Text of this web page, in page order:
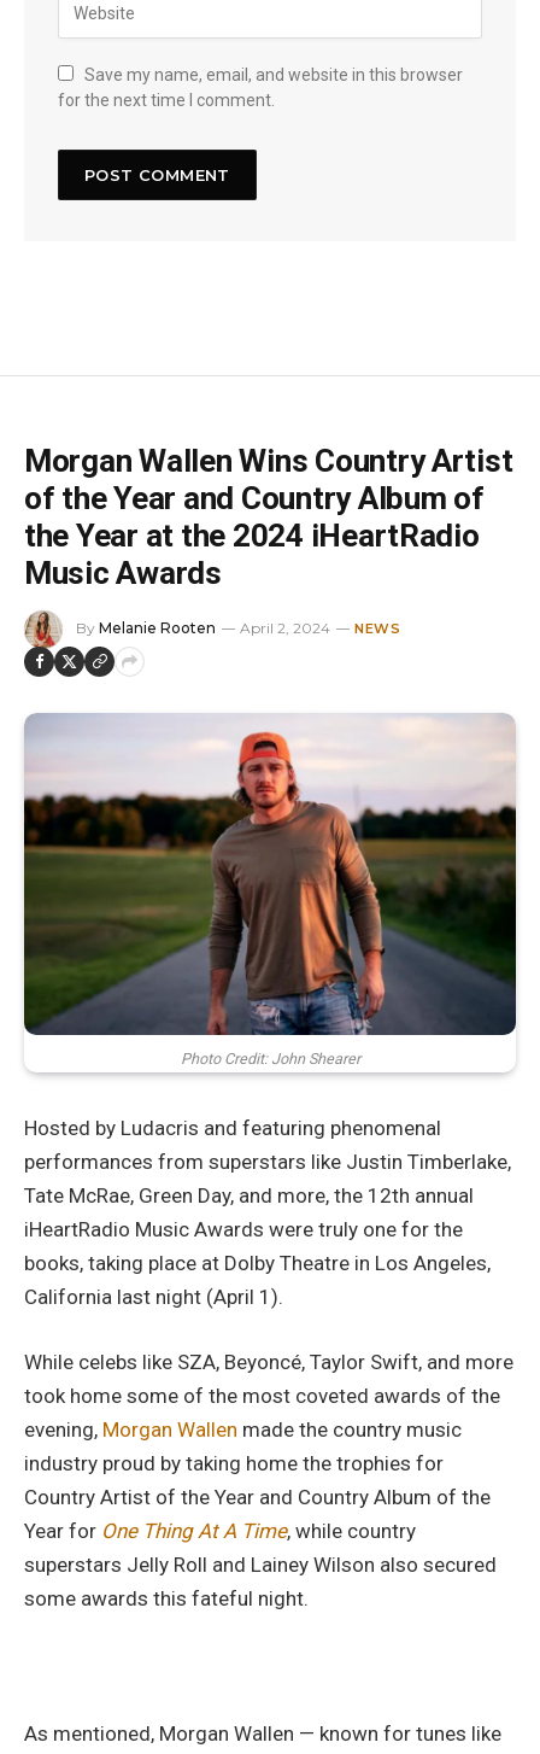
Save my name, email, and website in this browser
for the next time I comment.
Morgan Wallen Wins Country Artist
of the Year and Country Album of
the Year at the 2024 iHeartRadio
Music Awards
By Melanie Rooten April 2, 2024 NEWS
Photo Credit: John Shearer
Hosted by Ludacris and featuring phenomenal
performances from superstars like Justin Timberlake,
Tate McRae, Green Day, and more, the 12th annual
iHeartRadio Music Awards were truly one for the
books, taking place at Dolby Theatre in Los Angeles,
California last night (April 1).
While celebs like SZA, Beyoncé, Taylor Swift, and more
took home some of the most coveted awards of the
evening, Morgan Wallen made the country music
industry proud by taking home the trophies for
Country Artist of the Year and Country Album of the
Year for One Thing At A Time, while country
superstars Jelly Roll and Lainey Wilson also secured
some awards this fateful night.
As mentioned, Morgan Wallen — known for tunes like